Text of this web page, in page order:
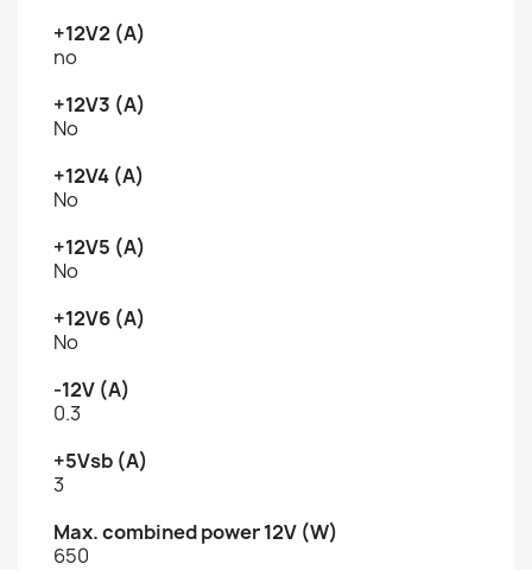
+12V2 (A)
no
+12V3 (A)
No
+12V4 (A)
No
+12V5 (A)
No
+12V6 (A)
No
-12V (A)
0.3
+5Vsb (A)
3
Max. combined power 12V (W)
650